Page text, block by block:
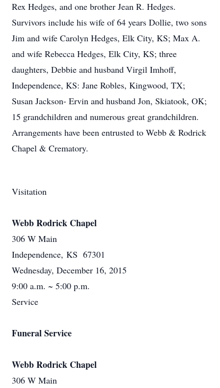
Rex Hedges, and one brother Jean R. Hedges.
Survivors include his wife of 64 years Dollie, two sons
Jim and wife Carolyn Hedges, Elk City, KS; Max A.
and wife Rebecca Hedges, Elk City, KS; three
daughters, Debbie and husband Virgil Imhoff,
Independence, KS: Jane Robles, Kingwood, TX;
Susan Jackson- Ervin and husband Jon, Skiatook, OK;
15 grandchildren and numerous great grandchildren.
Arrangements have been entrusted to Webb & Rodrick
Chapel & Crematory.
Visitation
Webb Rodrick Chapel
306 W Main
Independence, KS 67301
Wednesday, December 16, 2015
9:00 a.m. ~ 5:00 p.m.
Service
Funeral Service
Webb Rodrick Chapel
306 W Main